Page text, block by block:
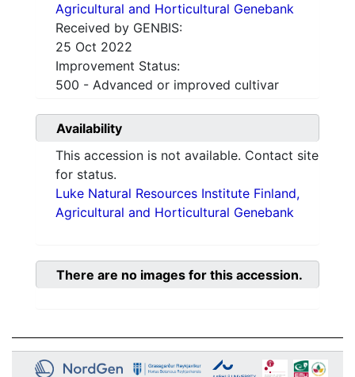
Agricultural and Horticultural Genebank
Received by GENBIS:
25 Oct 2022
Improvement Status:
500 - Advanced or improved cultivar
Availability
This accession is not available. Contact site
for status.
Luke Natural Resources Institute Finland,
Agricultural and Horticultural Genebank
There are no images for this accession.